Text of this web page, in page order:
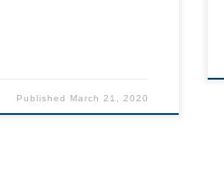
Published March 21, 2020